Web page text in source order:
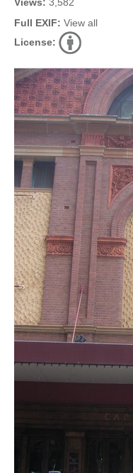
Full EXIF: View all
License: